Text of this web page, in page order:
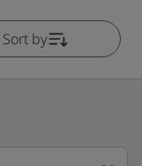
Sort by